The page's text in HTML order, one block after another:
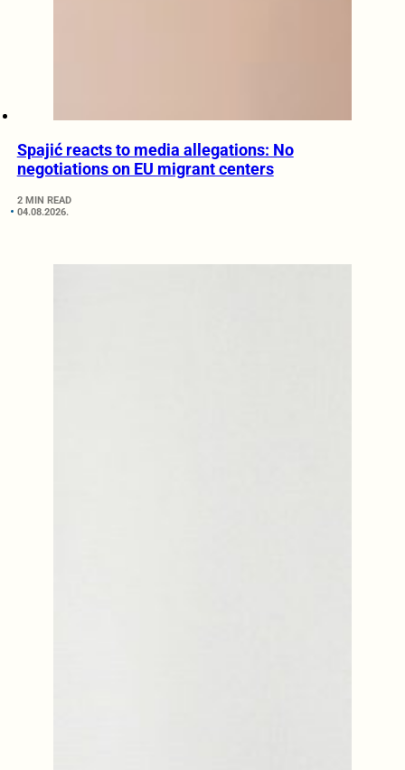
Spajić reacts to media allegations: No
negotiations on EU migrant centers
2 MIN READ
04.08.2026.